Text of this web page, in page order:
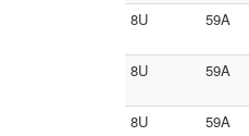
8U
59A
8U
59A
8U
59A